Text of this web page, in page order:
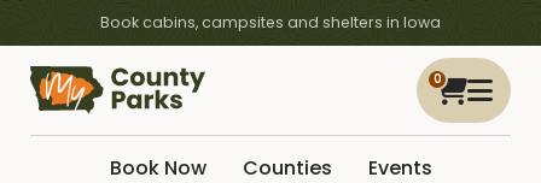
Book cabins, campsites and shelters in Iowa
0
Book Now Counties Events